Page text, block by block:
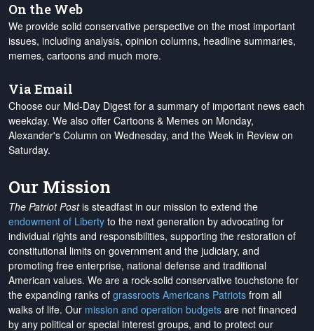
On the Web
We provide solid conservative perspective on the most important
issues, including analysis, opinion columns, headline summaries,
memes, cartoons and much more.
Via Email
Choose our Mid-Day Digest for a summary of important news each
weekday. We also offer Cartoons & Memes on Monday,
Alexander's Column on Wednesday, and the Week in Review on
Saturday.
Our Mission
The Patriot Postis steadfast in our mission to extend the
endowment of Liberty to the next generation by advocating for
individual rights and responsibilities, supporting the restoration of
constitutional limits on government and the judiciary, and
promoting free enterprise, national defense and traditional
American values. We are a rock-solid conservative touchstone for
the expanding ranks of grassroots Americans Patriots from all
walks of life. Our mission and operation budgets are not financed
by any political or special interest groups, and to protect our